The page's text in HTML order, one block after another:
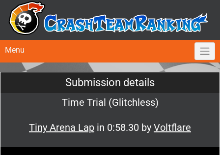
Menu
Submission details
Time Trial (Glitchless)
Tiny Arena Lap in 0:58.30 by Voltflare